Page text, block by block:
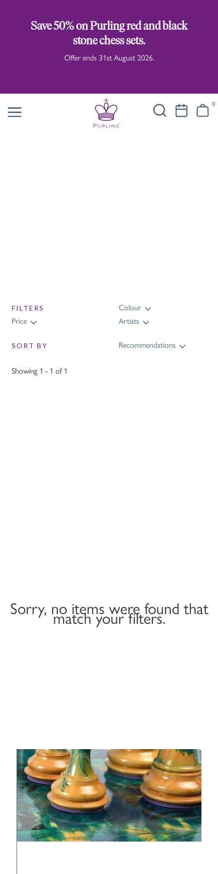
Save 50% on Purling red and black
stone chess sets.
Offer ends 31st August 2026.
0
FILTERS
Colour
Price
Artists
SORT BY Recommendations
Showing 1 - 1 of 1
Sorry, no items were found that
match your filters.